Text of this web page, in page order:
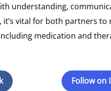
understanding,
vital for both partners
medication and
Follow on